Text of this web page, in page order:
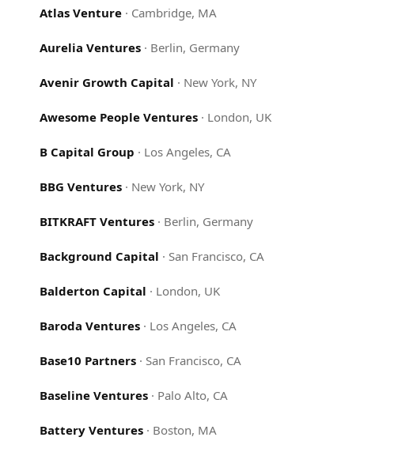
Atlas Venture· Cambridge, MA
Aurelia Ventures· Berlin, Germany
Avenir Growth Capital · New York, NY
Awesome People Ventures· London, UK
B Capital Group · Los Angeles, CA
BBG Ventures· New York, NY
BITKRAFT Ventures· Berlin, Germany
Background Capital · San Francisco, CA
Balderton Capital · London, UK
Baroda Ventures· Los Angeles, CA
Base10 Partners· San Francisco, CA
Baseline Ventures· Palo Alto, CA
Battery Ventures· Boston, MA